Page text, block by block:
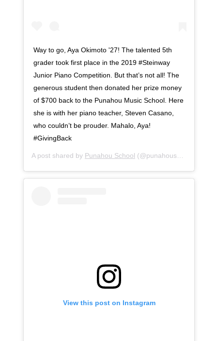
Way to go, Aya Okimoto '27! The talented 5th
grader took first place in the 2019 #Steinway
Junior Piano Competition. But that’s not all! The
generous student then donated her prize money
of $700 back to the Punahou Music School. Here
she is with her piano teacher, Steven Casano,
who couldn’t be prouder. Mahalo, Aya!
#GivingBack
A post shared by Punahou School (@punahouschool) on
View this post on Instagram